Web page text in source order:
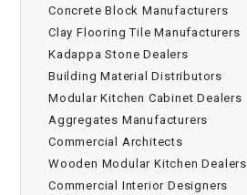
Concrete Block Manufacturers
Clay Flooring Tile Manufacturers
Kadappa Stone Dealers
Building Material Distributors
Modular Kitchen Cabinet Dealers
Aggregates Manufacturers
Commercial Architects
Wooden Modular Kitchen Dealers
Commercial Interior Designers